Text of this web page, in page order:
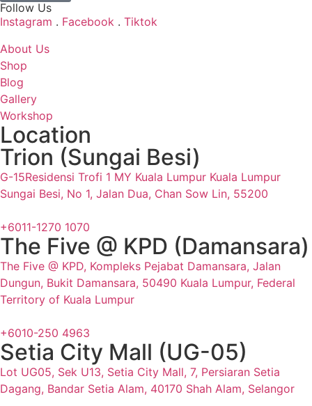
Follow Us
Instagram . Facebook . Tiktok
About Us
Shop
Blog
Gallery
Workshop
Location
Trion (Sungai Besi)
G-15Residensi Trofi 1 MY Kuala Lumpur Kuala Lumpur
Sungai Besi, No 1, Jalan Dua, Chan Sow Lin, 55200
+6011-1270 1070
The Five @ KPD (Damansara)
The Five @ KPD, Kompleks Pejabat Damansara, Jalan
Dungun, Bukit Damansara, 50490 Kuala Lumpur, Federal
Territory of Kuala Lumpur
+6010-250 4963
Setia City Mall (UG-05)
Lot UG05, Sek U13, Setia City Mall, 7, Persiaran Setia
Dagang, Bandar Setia Alam, 40170 Shah Alam, Selangor